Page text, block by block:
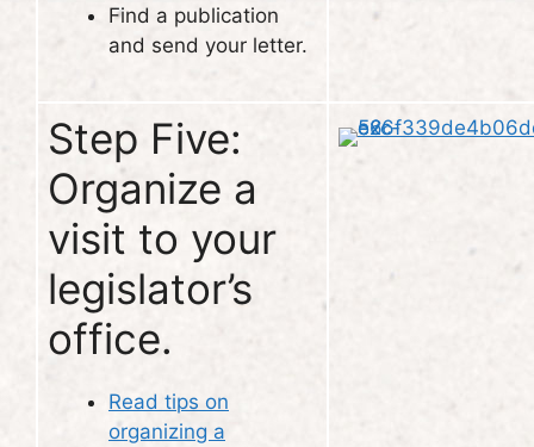
Find a publication
and send your letter.
Step Five:
Organize a
visit to your
legislator’s
office.
Read tips on
organizing a